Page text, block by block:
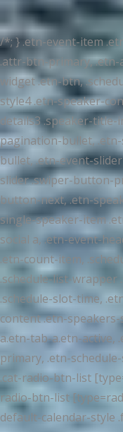
/*; } .etn-event-item
.attr-btn-primary,
widget .etn-btn,
style4 .etn-speaker-
details3 .speaker-
pagination-bullet,
bullet, .etn-event-
slider .swiper-button-
button-next, .etn-
single-speaker-item
social a, .etn-event-
.etn-count-item,
.schedule-list-wrapper
.schedule-slot-time,
content .etn-
a.etn-tab-a.etn-
primary, .etn-
.cat-radio-btn-list
radio-btn-list
default-calendar-style